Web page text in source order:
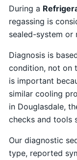
During a
regassing is
sealed-system or
Diagnosis is
condition, not on
is important
similar cooling
in Douglasdale,
checks and tools
Our diagnostic
type, reported